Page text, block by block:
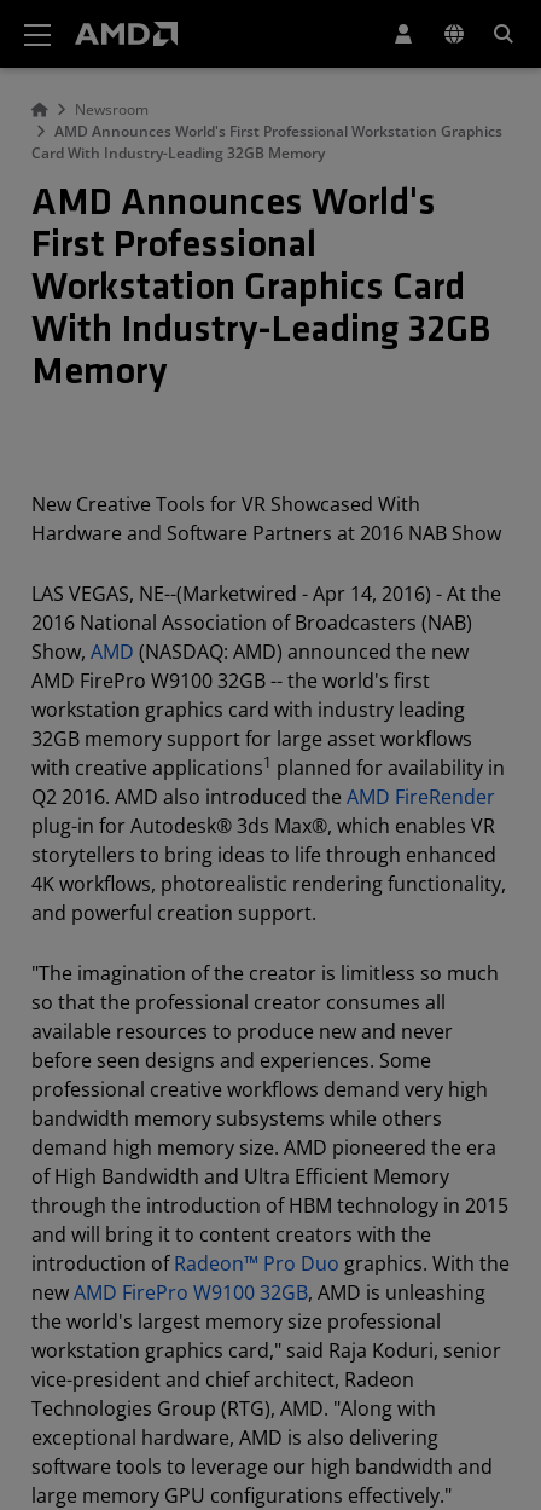
Newsroom
AMD Announces World's First Professional Workstation Graphics
Card With Industry-Leading 32GB Memory
AMD Announces World's
First Professional
Workstation Graphics Card
With Industry-Leading 32GB
Memory
New Creative Tools for VR Showcased With
Hardware and Software Partners at 2016 NAB Show
LAS VEGAS, NE--(Marketwired - Apr 14, 2016) - At the
2016 National Association of Broadcasters (NAB)
Show, AMD (NASDAQ: AMD) announced the new
AMD FirePro W9100 32GB -- the world's first
workstation graphics card with industry leading
32GB memory support for large asset workflows
with creative applications1 planned for availability in
Q2 2016. AMD also introduced the AMD FireRender
plug-in for Autodesk® 3ds Max®, which enables VR
storytellers to bring ideas to life through enhanced
4K workflows, photorealistic rendering functionality,
and powerful creation support.
"The imagination of the creator is limitless so much
so that the professional creator consumes all
available resources to produce new and never
before seen designs and experiences. Some
professional creative workflows demand very high
bandwidth memory subsystems while others
demand high memory size. AMD pioneered the era
of High Bandwidth and Ultra Efficient Memory
through the introduction of HBM technology in 2015
and will bring it to content creators with the
introduction ofRadeon™ Pro Duo graphics. With the
newAMD FirePro W9100 32GB, AMD is unleashing
the world's largest memory size professional
workstation graphics card," said Raja Koduri, senior
vice-president and chief architect, Radeon
Technologies Group (RTG), AMD. "Along with
exceptional hardware, AMD is also delivering
software tools to leverage our high bandwidth and
large memory GPU configurations effectively."